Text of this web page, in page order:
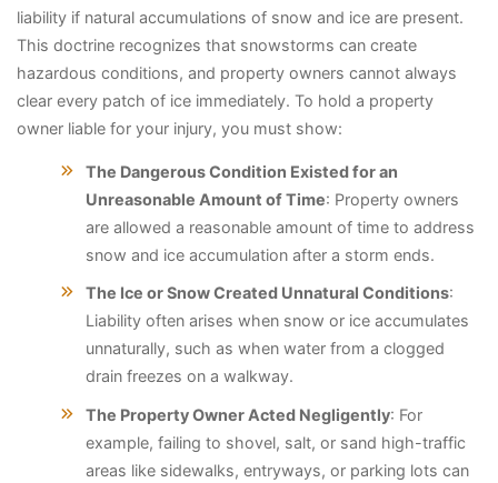
liability if natural accumulations of snow and ice are present.
This doctrine recognizes that snowstorms can create
hazardous conditions, and property owners cannot always
clear every patch of ice immediately. To hold a property
owner liable for your injury, you must show:
The Dangerous Condition Existed for an
Unreasonable Amount of Time: Property owners
are allowed a reasonable amount of time to address
snow and ice accumulation after a storm ends.
The Ice or Snow Created Unnatural Conditions:
Liability often arises when snow or ice accumulates
unnaturally, such as when water from a clogged
drain freezes on a walkway.
The Property Owner Acted Negligently: For
example, failing to shovel, salt, or sand high-traffic
areas like sidewalks, entryways, or parking lots can